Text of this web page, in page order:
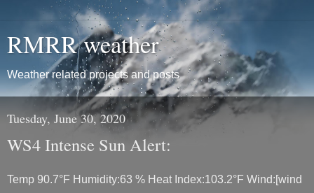
RMRR weather
Weather related projects and posts
Tuesday, June 30, 2020
WS4 Intense Sun Alert:
Temp 90.7°F Humidity:63 % Heat Index:103.2°F Wind:[wind